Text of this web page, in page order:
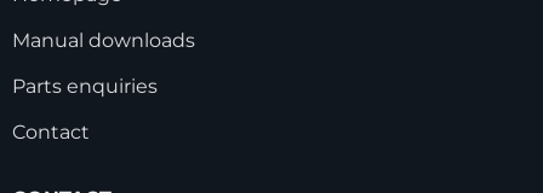
Manual downloads
Parts enquiries
Contact